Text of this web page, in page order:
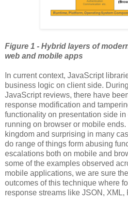
Figure 1 - Hybrid layers of
web and mobile apps
In current context, JavaScript
business logic on client side.
JavaScript reviews, there have
response modification and
functionality on presentation side
running on browser or mobile
kingdom and surprising in many
do range of things form abusing
escalations both on mobile and
some of the examples observed
mobile applications, we are sure
outcomes of this technique where
response streams like JSON, XML,